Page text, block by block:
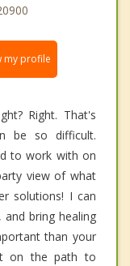
my profile
Right. That's
be so difficult.
to work with on
view of what
solutions! I can
bring healing
than your
on the path to